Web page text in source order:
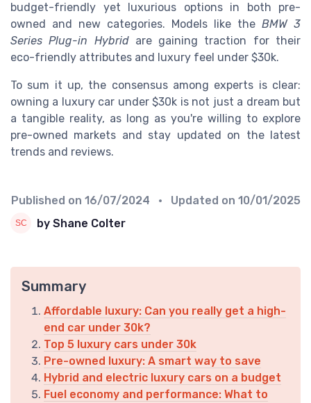
budget-friendly yet luxurious options in both pre-
owned and new categories. Models like the BMW 3
Series Plug-in Hybridare gaining traction for their
eco-friendly attributes and luxury feel under $30k.
To sum it up, the consensus among experts is clear:
owning a luxury car under $30k is not just a dream but
a tangible reality, as long as you're willing to explore
pre-owned markets and stay updated on the latest
trends and reviews.
Published on 16/07/2024 • Updated on 10/01/2025
by Shane Colter
Summary
Affordable luxury: Can you really get a high-
end car under 30k?
Top 5 luxury cars under 30k
Pre-owned luxury: A smart way to save
Hybrid and electric luxury cars on a budget
Fuel economy and performance: What to